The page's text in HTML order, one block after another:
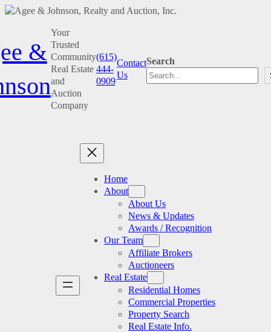
content&
Your
Trusted
Community
Real Estate
and
Auction
Company
(615)
444-
0909
Contact
Us
Search
Home
About
About Us
News & Updates
Awards / Recognition
Our Team
Affiliate Brokers
Auctioneers
Real Estate
Residential Homes
Commercial Properties
Property Search
Real Estate Info.